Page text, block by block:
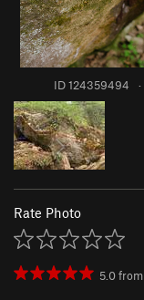
ID 124359494 ·
Rate Photo
5.0from